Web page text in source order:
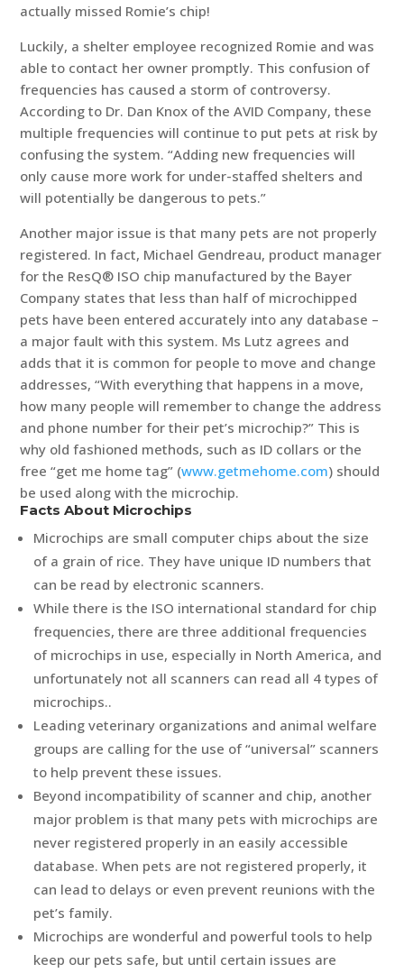
actually missed Romie’s chip!
Luckily, a shelter employee recognized Romie and was
able to contact her owner promptly. This confusion of
frequencies has caused a storm of controversy.
According to Dr. Dan Knox of the AVID Company, these
multiple frequencies will continue to put pets at risk by
confusing the system. “Adding new frequencies will
only cause more work for under-staffed shelters and
will potentially be dangerous to pets.”
Another major issue is that many pets are not properly
registered. In fact, Michael Gendreau, product manager
for the ResQ® ISO chip manufactured by the Bayer
Company states that less than half of microchipped
pets have been entered accurately into any database –
a major fault with this system. Ms Lutz agrees and
adds that it is common for people to move and change
addresses, “With everything that happens in a move,
how many people will remember to change the address
and phone number for their pet’s microchip?” This is
why old fashioned methods, such as ID collars or the
free “get me home tag” (www.getmehome.com) should
be used along with the microchip.
Facts About Microchips
Microchips are small computer chips about the size
of a grain of rice. They have unique ID numbers that
can be read by electronic scanners.
While there is the ISO international standard for chip
frequencies, there are three additional frequencies
of microchips in use, especially in North America, and
unfortunately not all scanners can read all 4 types of
microchips..
Leading veterinary organizations and animal welfare
groups are calling for the use of “universal” scanners
to help prevent these issues.
Beyond incompatibility of scanner and chip, another
major problem is that many pets with microchips are
never registered properly in an easily accessible
database. When pets are not registered properly, it
can lead to delays or even prevent reunions with the
pet’s family.
Microchips are wonderful and powerful tools to help
keep our pets safe, but until certain issues are